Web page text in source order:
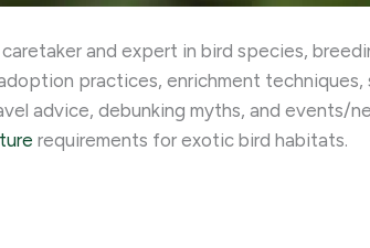
and expert in bird species,
practices, enrichment
advice, debunking myths, and events/
requirements for exotic bird habitats.